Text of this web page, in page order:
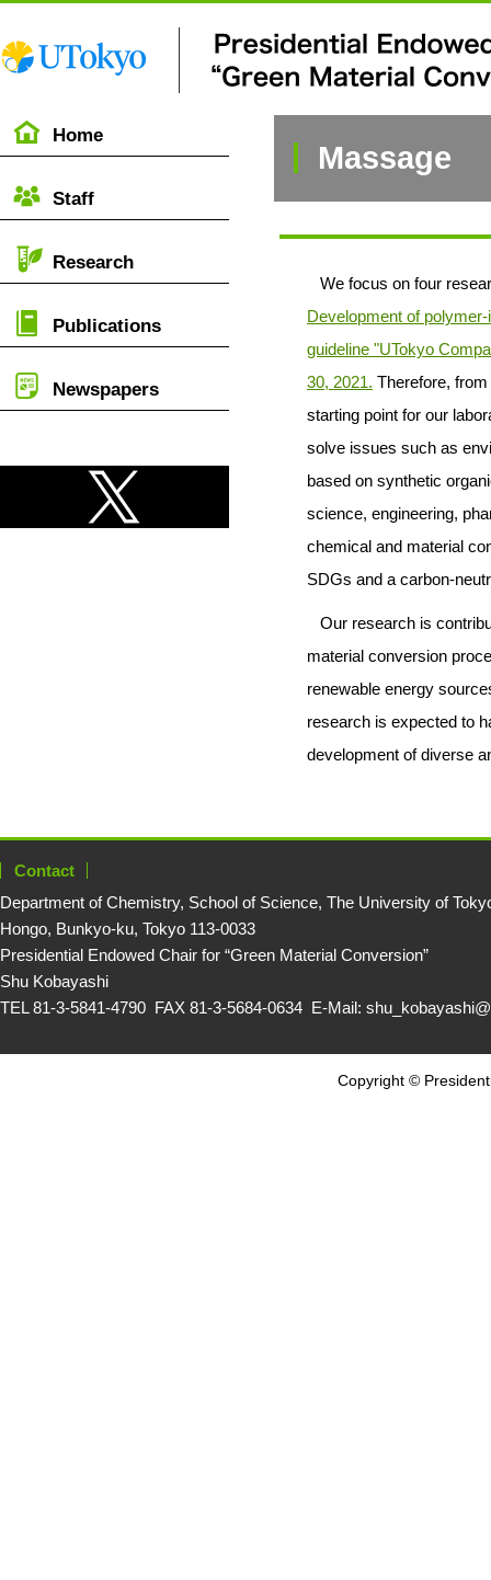
Home
Staff
Research
Publications
Newspapers
Massage
We focus on four
Development of
guideline "UTokyo
30, 2021. Therefore,
starting point for our
solve issues such as
based on synthetic
science, engineering,
chemical and material
SDGs and a carbon-
Our research is
material conversion
renewable energy
research is expected to
development of diverse
Contact
Department of Chemistry, School of Science, The University of
Hongo, Bunkyo-ku, Tokyo 113-0033
Presidential Endowed Chair for “Green Material Conversion”
Shu Kobayashi
TEL 81-3-5841-4790 FAX 81-3-5684-0634 E-Mail:
Copyright ©